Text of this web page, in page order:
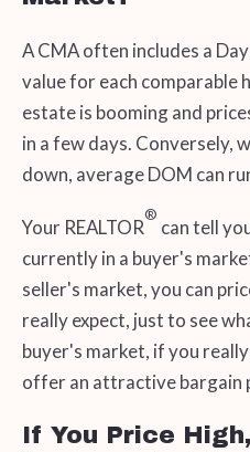
A CMA often includes a
value for each comparable
estate is booming and
in a few days. Conversely,
down, average DOM can
Your REALTOR
®
can tell
currently in a buyer's
seller's market, you can
really expect, just to see
buyer's market, if you
offer an attractive bargain
If You Price